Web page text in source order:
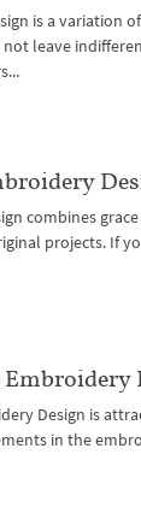
is a variation
not leave
combines
projects. If
Design is
in the